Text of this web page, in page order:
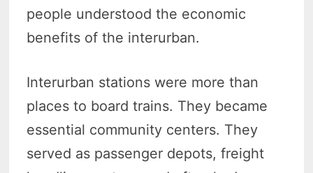
people understood the economic
benefits of the interurban.
Interurban stations were more than
places to board trains. They became
essential community centers. They
served as passenger depots, freight